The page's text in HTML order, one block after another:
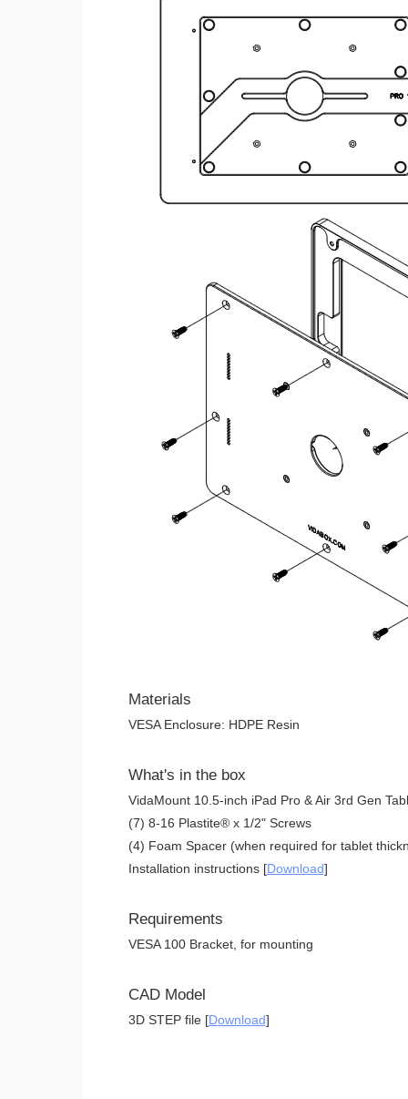
Materials
VESA Enclosure: HDPE Resin
What's in the box
VidaMount 10.5-inch iPad Pro & Air 3rd Gen
(7) 8-16 Plastite® x 1/2" Screws
(4) Foam Spacer (when required for tablet
Installation instructions [Download]
Requirements
VESA 100 Bracket, for mounting
CAD Model
3D STEP file [Download]